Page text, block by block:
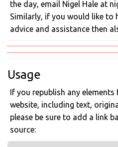
the day, email Nigel Hale at
Similarly, if you would like to
advice and assistance then
Usage
If you republish any
website, including text,
please be sure to add a link
source: